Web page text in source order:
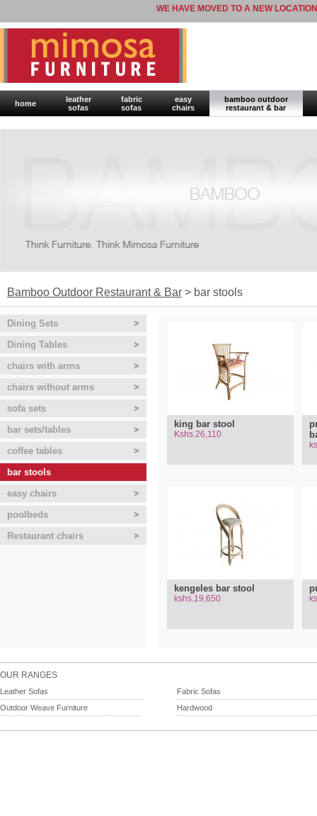
WE HAVE MOVED TO A NEW
home
leather
sofas
fabric
sofas
easy
chairs
bamboo outdoor
restaurant & bar
Bamboo Outdoor Restaurant & Bar > bar stools
Dining Sets
Dining Tables
chairs with arms
chairs without arms
sofa sets
bar sets/tables
coffee tables
bar stools
easy chairs
poolbeds
Restaurant chairs
king bar stool
Kshs.26,110
kengeles bar stool
kshs.19,650
OUR RANGES
Leather Sofas
Fabric Sofas
Outdoor Weave Furniture
Hardwood